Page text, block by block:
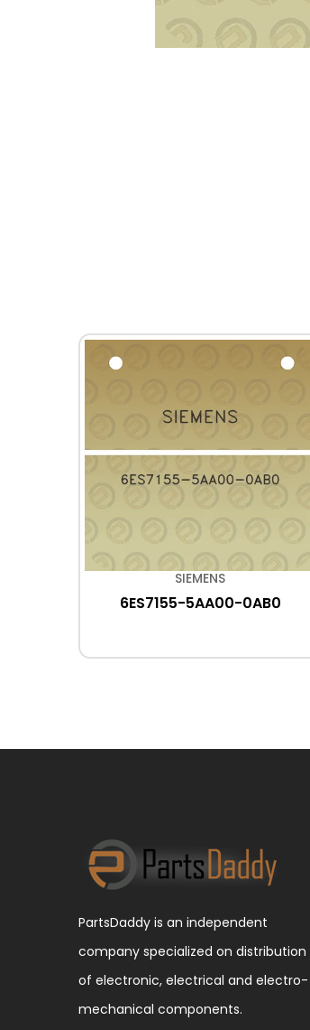
SIEMENS
6ES7155-5AA00-0AB0
PartsDaddy is an independent
company specialized on distribution
of electronic, electrical and electro-
mechanical components.